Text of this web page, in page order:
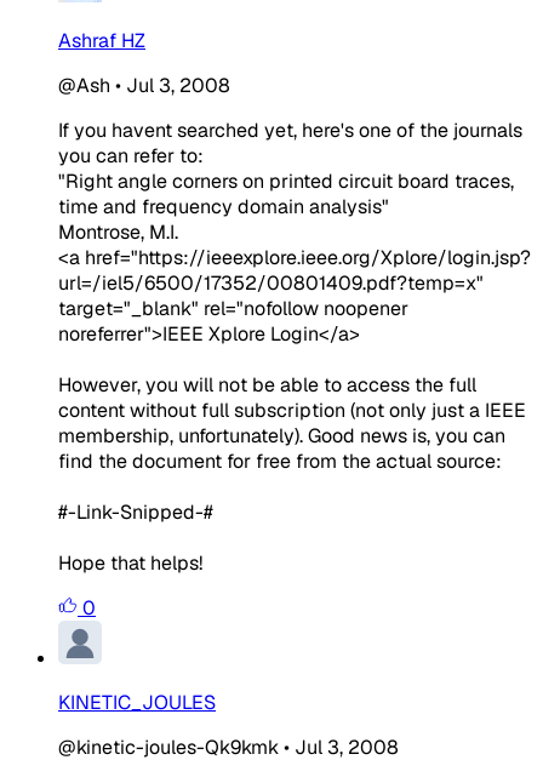
Ashraf HZ
@Ash • Jul 3, 2008
If you havent searched yet, here's one of the journals
you can refer to:
"Right angle corners on printed circuit board traces,
time and frequency domain analysis"
Montrose, M.I.
<a href="https://ieeexplore.ieee.org/Xplore/login.jsp?
url=/iel5/6500/17352/00801409.pdf?temp=x"
target="_blank" rel="nofollow noopener
noreferrer">IEEE Xplore Login</a>
However, you will not be able to access the full
content without full subscription (not only just a IEEE
membership, unfortunately). Good news is, you can
find the document for free from the actual source:
#-Link-Snipped-#
Hope that helps!
0
KINETIC_JOULES
@kinetic-joules-Qk9kmk• Jul 3, 2008